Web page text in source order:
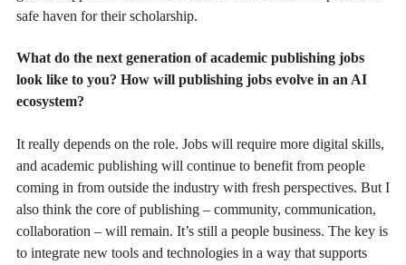
safe haven for their scholarship.
What do the next generation of academic publishing jobs
look like to you? How will publishing jobs evolve in an AI
ecosystem?
It really depends on the role. Jobs will require more digital skills,
and academic publishing will continue to benefit from people
coming in from outside the industry with fresh perspectives. But I
also think the core of publishing – community, communication,
collaboration – will remain. It’s still a people business. The key is
to integrate new tools and technologies in a way that supports